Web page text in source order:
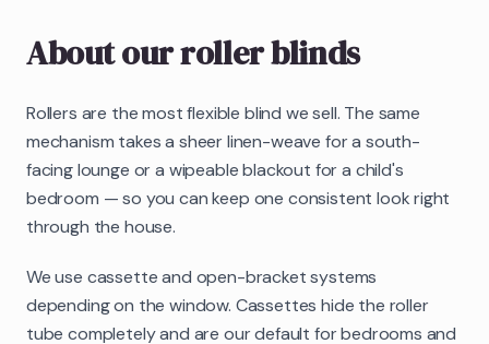
About ourroller blinds
Rollers are the most flexible blind we sell. The same
mechanism takes a sheer linen-weave for a south-
facing lounge or a wipeable blackout for a child's
bedroom — so you can keep one consistent look right
through the house.
We use cassette and open-bracket systems
depending on the window. Cassettes hide the roller
tube completely and are our default for bedrooms and